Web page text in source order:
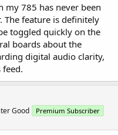
my 785 has never been
The feature is definitely
toggled quickly on the
boards about the
digital audio clarity,
Good Premium Subscriber